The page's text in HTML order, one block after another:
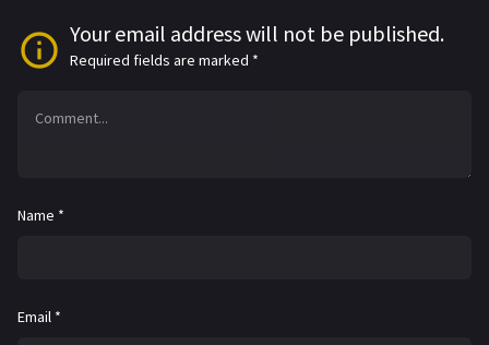
Your email address will not be published.
Required fields are marked *
Name *
Email *